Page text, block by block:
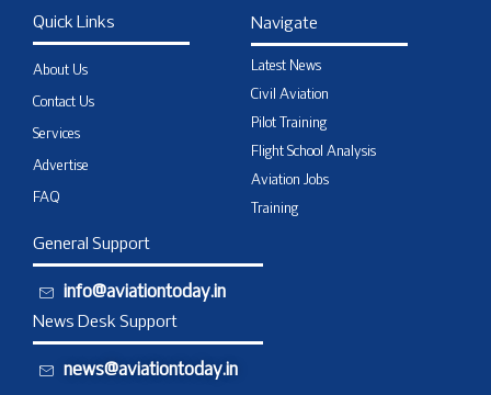
Quick Links
About Us
Contact Us
Services
Advertise
FAQ
Navigate
Latest News
Civil Aviation
Pilot Training
Flight School Analysis
Aviation Jobs
Training
General Support
info@aviationtoday.in
News Desk Support
news@aviationtoday.in